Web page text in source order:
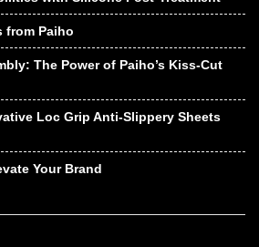
from Paiho
The Power of Paiho’s Kiss-Cut
Loc Grip Anti-Slippery Sheets
Your Brand